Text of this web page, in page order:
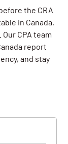
the CRA
in Canada,
CPA team
report
and stay